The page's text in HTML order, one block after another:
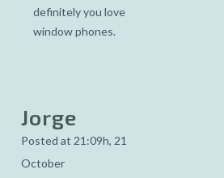
definitely you love
window phones.
Jorge
Posted at 21:09h, 21
October